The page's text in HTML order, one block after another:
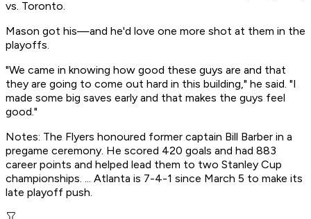
vs. Toronto.
Mason got his—and he'd love one more shot at them in the
playoffs.
"We came in knowing how good these guys are and that
they are going to come out hard in this building," he said. "I
made some big saves early and that makes the guys feel
good."
Notes: The Flyers honoured former captain Bill Barber in a
pregame ceremony. He scored 420 goals and had 883
career points and helped lead them to two Stanley Cup
championships. ... Atlanta is 7-4-1 since March 5 to make its
late playoff push.